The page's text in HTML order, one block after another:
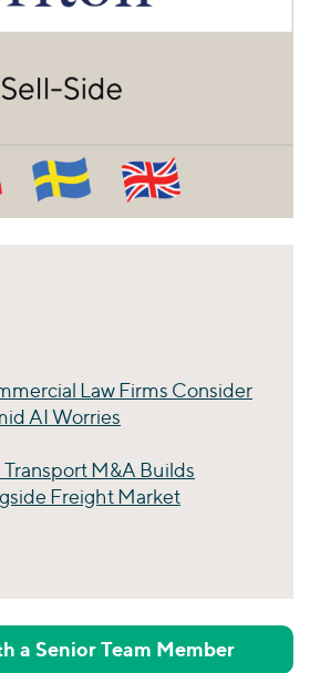
Law Firms Consider
AI Worries
Transport M&A Builds
Freight Market
a Senior Team Member